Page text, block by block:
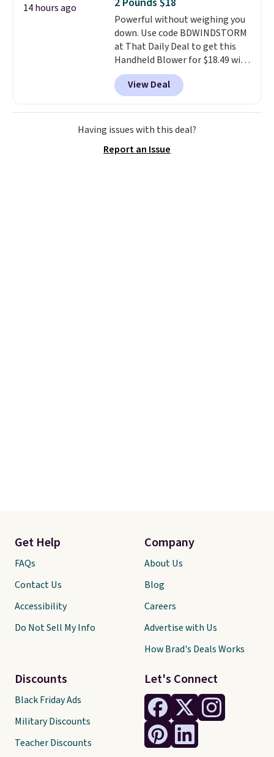
4.3 out of 5 stars.
14 hours ago
Powerful without weighing you
down. Use code BDWINDSTORM
at That Daily Deal to get this
Handheld Blower for $18.49 with
free shipping. We found
comparable cordless blowers
selling for $33 to $60.
under 2 pounds, it's a breeze
to carryfrom room to room or
rechargeable cordless design
View Deal
Having issues with this deal?
Report an Issue
Let's Connect
Get Help
FAQs
Contact Us
Accessibility
Do Not Sell My Info
Discounts
Black Friday Ads
Military Discounts
Teacher Discounts
Company
About Us
Blog
Careers
Advertise with Us
How Brad's Deals Works